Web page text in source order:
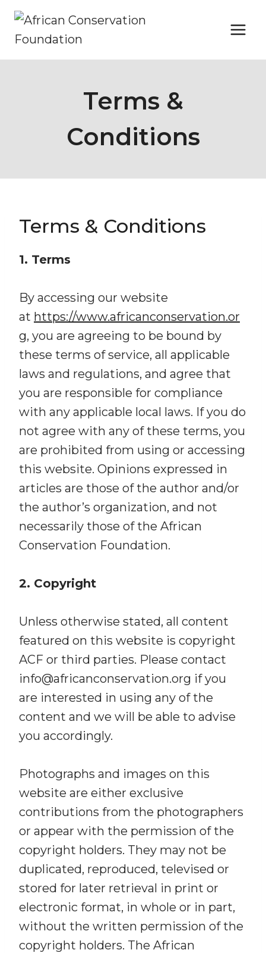
Skip
content
Terms &
Conditions
Terms & Conditions
1. Terms
By accessing our website
at https://www.africanconservation.or
g, you are agreeing to be bound by
these terms of service, all applicable
laws and regulations, and agree that
you are responsible for compliance
with any applicable local laws. If you do
not agree with any of these terms, you
are prohibited from using or accessing
this website. Opinions expressed in
articles are those of the author and/or
the author’s organization, and not
necessarily those of the African
Conservation Foundation.
2. Copyright
Unless otherwise stated, all content
featured on this website is copyright
ACF or third parties. Please contact
info@africanconservation.org if you
are interested in using any of the
content and we will be able to advise
you accordingly.
Photographs and images on this
website are either exclusive
contributions from the photographers
or appear with the permission of the
copyright holders. They may not be
duplicated, reproduced, televised or
stored for later retrieval in print or
electronic format, in whole or in part,
without the written permission of the
copyright holders. The African